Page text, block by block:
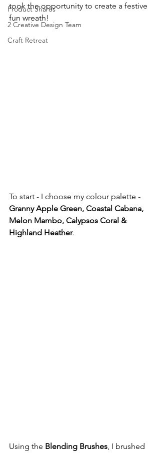
Product Shares
2 Creative Design Team
Craft Retreat
took the opportunity to create a festive
fun wreath!
To start - I choose my colour palette -
Granny Apple Green, Coastal Cabana,
Melon Mambo, Calypsos Coral &
Highland Heather.
Using the Blending Brushes, I brushed